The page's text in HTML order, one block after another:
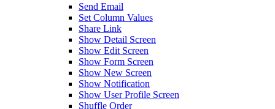
Send Email
Set Column Values
Share Link
Show Detail Screen
Show Edit Screen
Show Form Screen
Show New Screen
Show Notification
Show User Profile Screen
Shuffle Order